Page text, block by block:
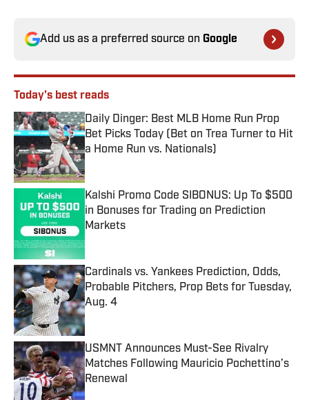
Add us as a preferred source on Google
Today's best reads
Daily Dinger: Best MLB Home Run Prop
Bet Picks Today (Bet on Trea Turner to Hit
a Home Run vs. Nationals)
Published by on Invalid Date
Kalshi Promo Code SIBONUS: Up To $500
in Bonuses for Trading on Prediction
Markets
Published by on Invalid Date
Cardinals vs. Yankees Prediction, Odds,
Probable Pitchers, Prop Bets for Tuesday,
Aug. 4
Published by on Invalid Date
USMNT Announces Must-See Rivalry
Matches Following Mauricio Pochettino’s
Renewal
Published by on Invalid Date